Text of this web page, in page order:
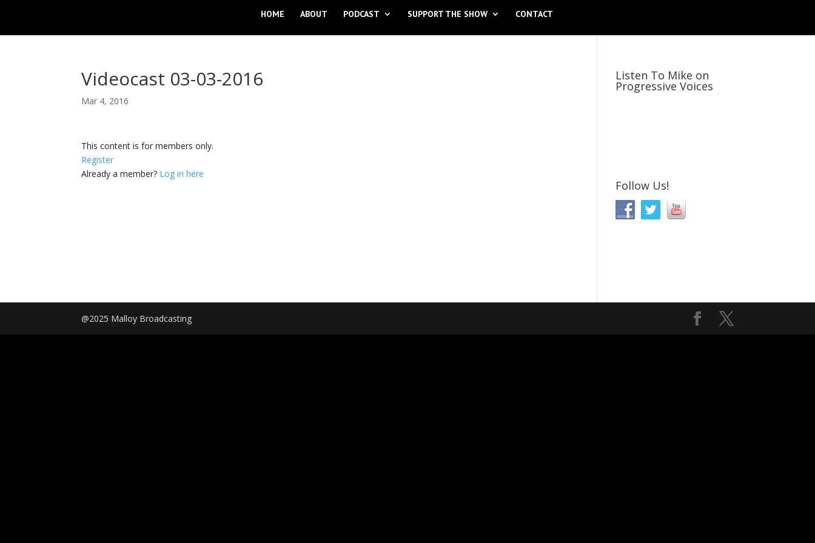
HOME ABOUT PODCAST SUPPORT THE SHOW CONTACT
Videocast 03-03-2016
Mar 4, 2016
This content is for members only.
Register
Already a member? Log in here
Listen To Mike on
Progressive Voices
Follow Us!
@2025 Malloy Broadcasting